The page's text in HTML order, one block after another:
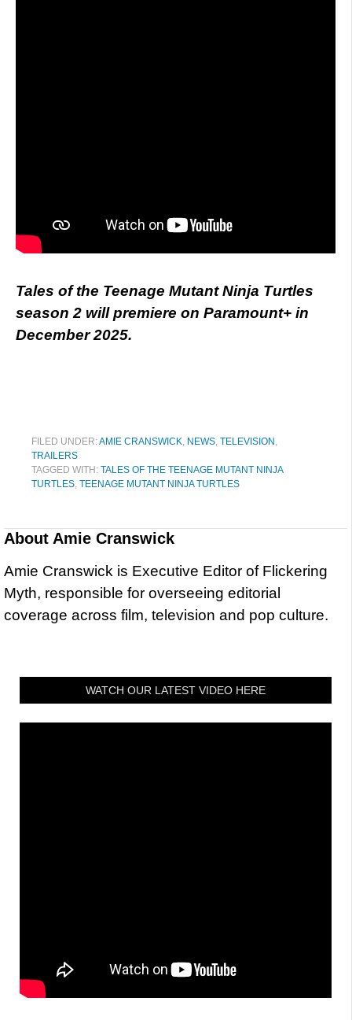
Tales of the Teenage Mutant Ninja Turtles
season 2 will premiere on Paramount+ in
December 2025.
FILED UNDER:AMIE CRANSWICK, NEWS, TELEVISION ,
TRAILERS
TAGGED WITH: TALES OF THE TEENAGE MUTANT NINJA
TURTLES, TEENAGE MUTANT NINJA TURTLES
About Amie Cranswick
Amie Cranswick is Executive Editor of Flickering
Myth, responsible for overseeing editorial
coverage across film, television and pop culture.
WATCH OUR LATEST VIDEO HERE